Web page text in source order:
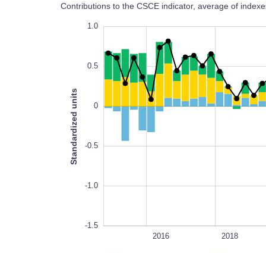
Contributions to the CSCE indicator, average of
Standardized units
1.0
0.5
0
-0.5
-1.0
-1.5
2016 2018